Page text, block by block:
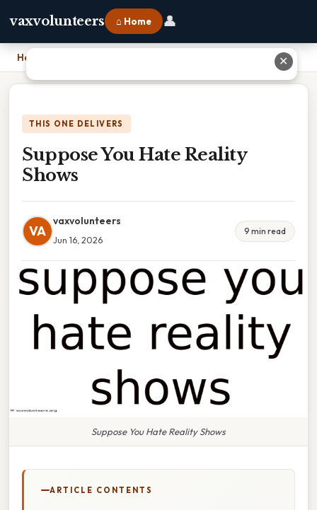
vaxvolunteers ⌂ Home 👤
Home
THIS ONE DELIVERS
Suppose You Hate Reality
Shows
VA
vaxvolunteers
Jun 16, 2026
9 min read
Suppose You Hate Reality Shows
ARTICLE CONTENTS
✕